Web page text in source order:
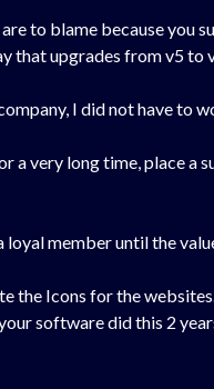
to blame because you
that upgrades from v5
I did not have to
very long time, place a
member until the
Icons for the
software did this 2